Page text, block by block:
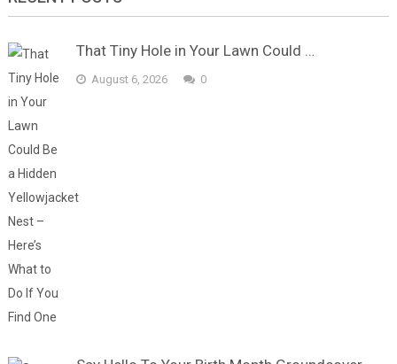
That Tiny Hole in Your Lawn Could …
August 6, 2026 0